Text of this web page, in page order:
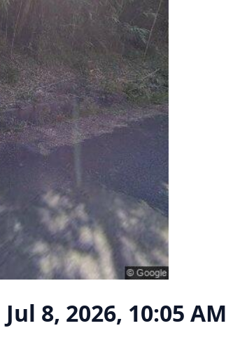
Jul 8, 2026, 10:05 AM